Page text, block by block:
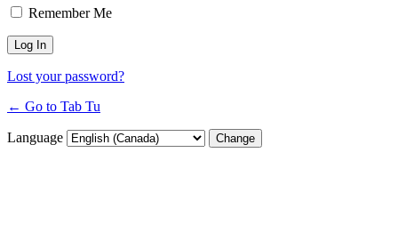
Remember Me
Lost your password?
← Go to Tab Tu
Language